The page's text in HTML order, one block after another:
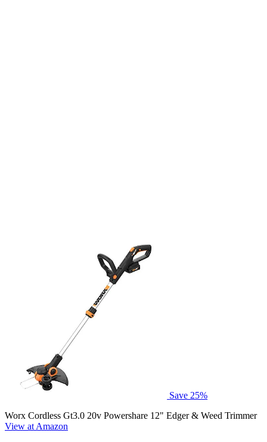
Save 25%
Worx Cordless Gt3.0 20v Powershare 12" Edger & Weed Trimmer
View at Amazon